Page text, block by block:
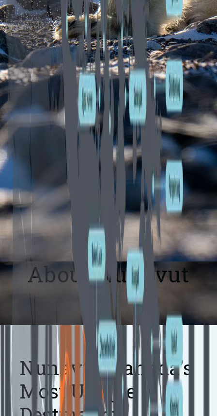
About Nunavut
Nunavut: Canada's
Most Unique